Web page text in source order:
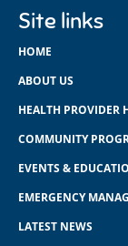
Site links
HOME
ABOUT US
HEALTH PROVIDER
COMMUNITY
EVENTS &
EMERGENCY
LATEST NEWS